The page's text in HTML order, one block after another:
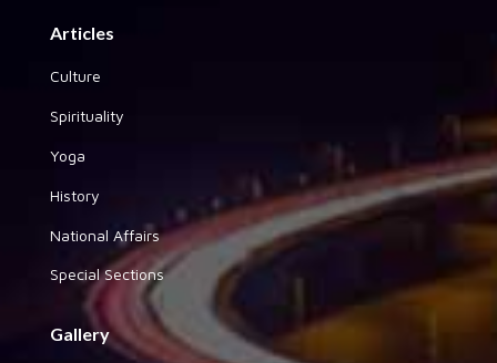
Articles
Culture
Spirituality
Yoga
History
National Affairs
Special Sections
Gallery